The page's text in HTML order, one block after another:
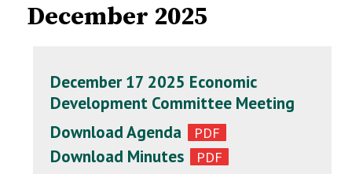
December 2025
December 17 2025 Economic
Development Committee Meeting
Download Agenda
Download Minutes